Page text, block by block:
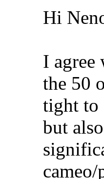
Hi
I agree
the 50
tight to
but